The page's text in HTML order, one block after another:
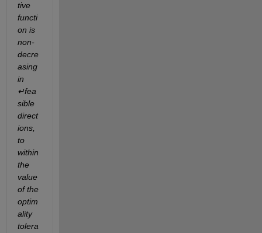
tive
functi
on is
non-
decre
asing
in
↵fea
sible
direct
ions,
to
within
the
value
of the
optim
ality
tolera